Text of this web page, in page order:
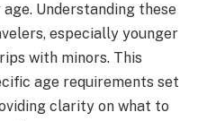
Understanding these
especially younger
with minors. This
age requirements set
clarity on what to